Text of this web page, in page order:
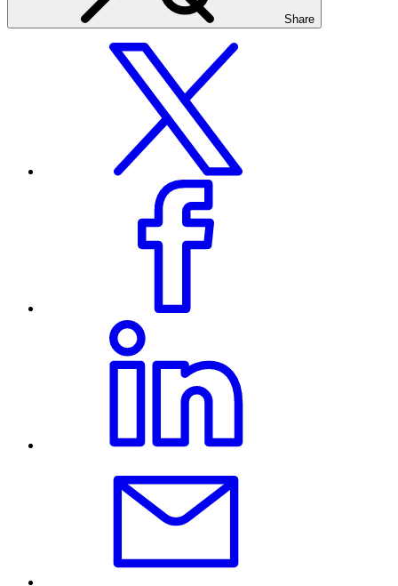
Share